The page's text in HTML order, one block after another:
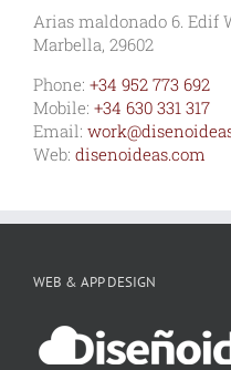
Arias maldonado 6. Edif
Marbella, 29602
Phone: +34 952 773 692
Mobile: +34 630 331 317
Email:
Web: disenoideas.com
WEB & APP DESIGN